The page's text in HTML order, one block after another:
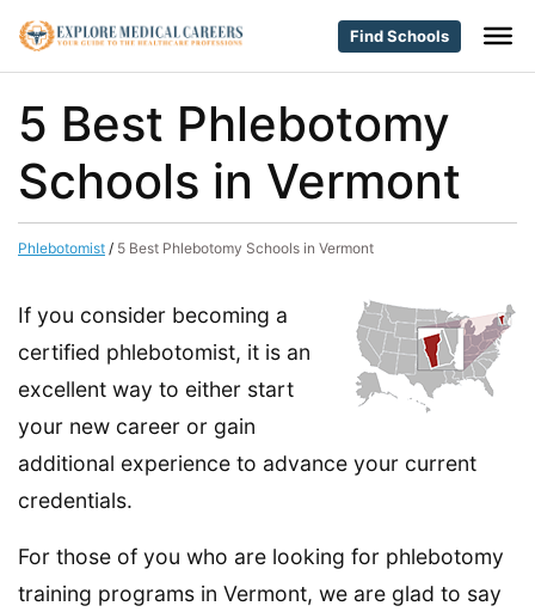
Find Schools
5 Best Phlebotomy
Schools in Vermont
Phlebotomist / 5 Best Phlebotomy Schools in Vermont
If you consider becoming a
certified phlebotomist, it is an
excellent way to either start
your new career or gain
additional experience to advance your current
credentials.
For those of you who are looking for phlebotomy
training programs in Vermont, we are glad to say